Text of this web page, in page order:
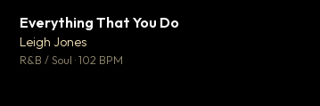
Everything That You Do
Leigh Jones
R&B / Soul · 102 BPM